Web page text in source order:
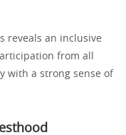
reveals an inclusive
from all
with a strong sense of